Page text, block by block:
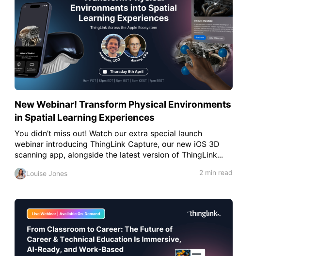
New Webinar! Transform Physical Environments
in Spatial Learning Experiences
You didn’t miss out! Watch our extra special launch
webinar introducing ThingLink Capture, our new iOS 3D
scanning app, alongside the latest version of ThingLink...
Louise Jones 2 min read